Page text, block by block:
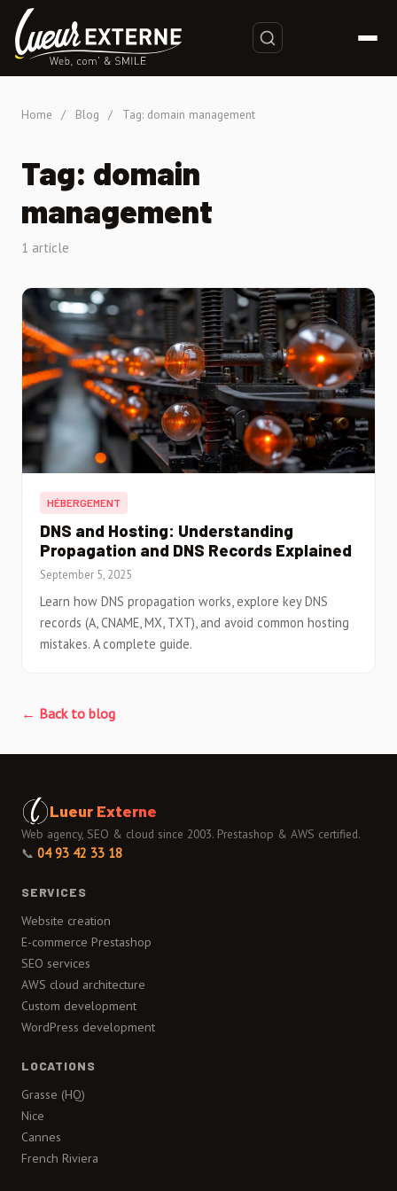
Home / Blog / Tag: domain management
Tag: domain
management
1 article
HÉBERGEMENT
DNS and Hosting: Understanding
Propagation and DNS Records Explained
September 5, 2025
Learn how DNS propagation works, explore key DNS
records (A, CNAME, MX, TXT), and avoid common hosting
mistakes. A complete guide.
← Back to blog
Lueur Externe
Web agency, SEO & cloud since 2003. Prestashop & AWS certified.
📞 04 93 42 33 18
SERVICES
Website creation
E-commerce Prestashop
SEO services
AWS cloud architecture
Custom development
WordPress development
LOCATIONS
Grasse (HQ)
Nice
Cannes
French Riviera